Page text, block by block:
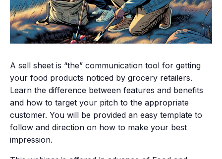
A sell sheet is “the” communication tool for getting
your food products noticed by grocery retailers.
Learn the difference between features and benefits
and how to target your pitch to the appropriate
customer. You will be provided an easy template to
follow and direction on how to make your best
impression.